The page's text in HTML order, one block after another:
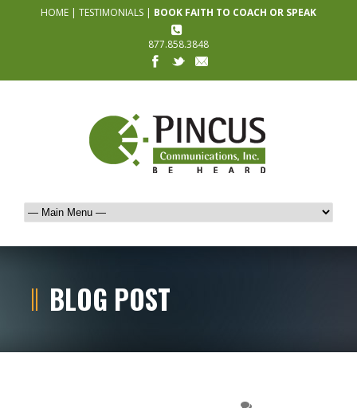
HOME | TESTIMONIALS | BOOK FAITH TO COACH OR SPEAK
877.858.3848
BLOG POST